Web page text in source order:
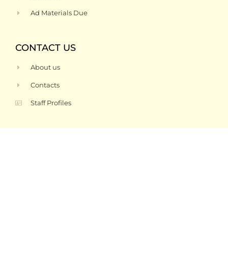
Ad Materials Due
CONTACT US
About us
Contacts
Staff Profiles